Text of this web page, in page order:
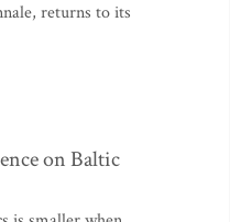
returns to its
on Baltic